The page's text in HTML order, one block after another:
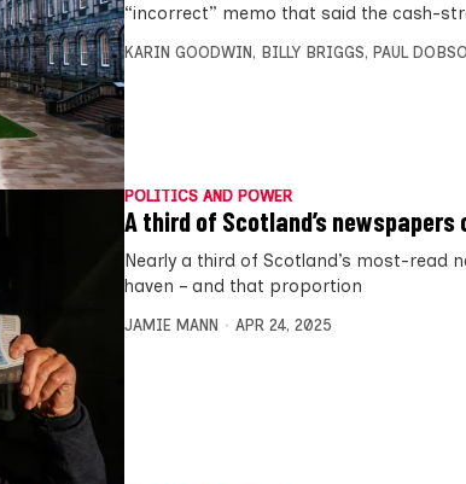
“incorrect” memo that said the cash-
KARIN GOODWIN, BILLY BRIGGS, PAUL
POLITICS AND POWER
A third of Scotland’s newspapers
Nearly a third of Scotland’s most-read
haven – and that proportion
JAMIE MANN APR 24, 2025